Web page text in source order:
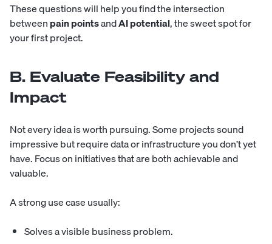
These questions will help you find the intersection
betweenpain pointsandAI potential, the sweet spot for
your first project.
B. Evaluate Feasibility and
Impact
Not every idea is worth pursuing. Some projects sound
impressive but require data or infrastructure you don’t yet
have. Focus on initiatives that are both achievable and
valuable.
A strong use case usually:
Solves a visible business problem.